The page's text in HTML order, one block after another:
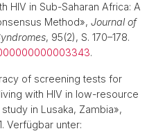
HIV in Sub-Saharan Africa: A
Method», Journal of
, 95(2), S. 170–178.
.
of screening tests for
with HIV in low-resource
in Lusaka, Zambia»,
Verfügbar unter: